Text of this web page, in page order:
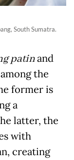
South Sumatra.
patinand
the
former is
a
latter, the
with
creating